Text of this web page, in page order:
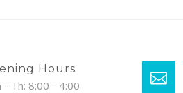
Hours
- Th: 8:00 - 4:00